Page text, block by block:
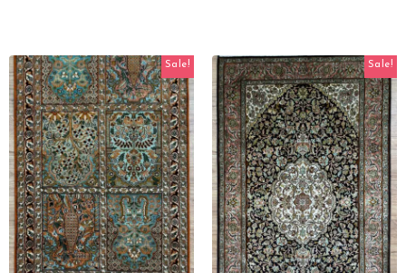
Sale! Sale!